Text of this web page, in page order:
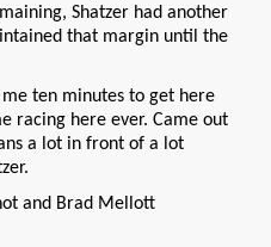
Shatzer had another
that margin until the
ten minutes to get here
racing here ever. Came out
a lot in front of a lot
and Brad Mellott